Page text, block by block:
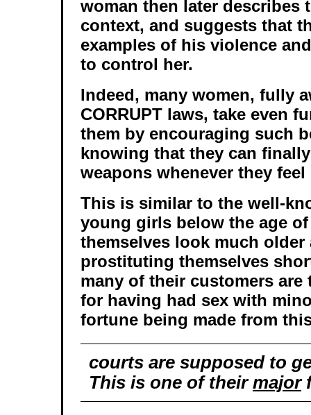
woman then later describes
context, and suggests that
examples of his violence
to control her.
Indeed, many women, fully
CORRUPT laws, take even
them by encouraging such
knowing that they can
weapons whenever they
This is similar to the well-
young girls below the age
themselves look much older
prostituting themselves
many of their customers are
for having had sex with
fortune being made from
courts are supposed to
This is one of theirmajor